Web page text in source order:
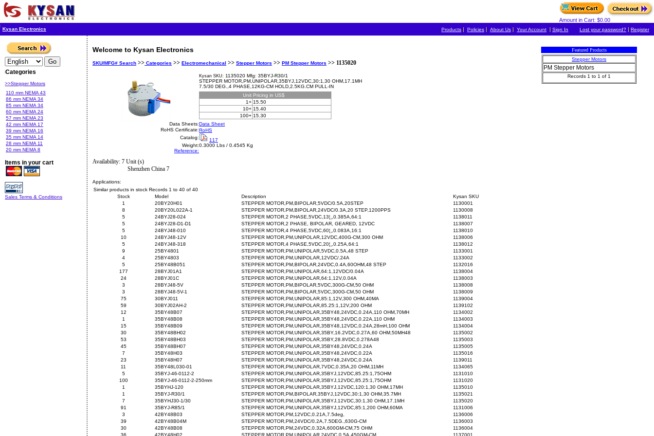
Amount in Cart: $0.00
Kysan Electronics Products | Policies | About Us | Your Account | Sign In Lost your password? | Register
Categories
>>Stepper Motors
110 mm NEMA 43
86 mm NEMA 34
85 mm NEMA 34
60 mm NEMA 24
57 mm NEMA 23
42 mm NEMA 17
39 mm NEMA 16
35 mm NEMA 14
28 mm NEMA 11
20 mm NEMA 8
Items in your cart
Sales Terms & Conditions
Welcome to Kysan Electronics
SKU/MFG# Search >> Categories >> Electromechanical >> Stepper Motors >> PM Stepper Motors >> 1135020
Kysan SKU: 1135020 Mfg: 35BYJ-R30/1
STEPPER MOTOR,PM,UNIPOLAR,35BYJ,12VDC,30:1,30 OHM,17.1MH
7.5/30 DEG.,4 PHASE,12KG-CM HOLD,2.5KG.CM PULL-IN
Unit Pricing in US$
1+ 15.50
10+ 15.40
100+ 15.30
Data Sheets:Data Sheet
RoHS Certificate:RoHS
Catalog:
117
Weight:0.3000 Lbs / 0.4545 Kg
Reference:
Availability: 7 Unit (s)
Shenzhen China 7
Applications:
Similar products in stock Records 1 to 40 of 40
Stock
Model Description
Kysan SKU
1
20BY20H01 STEPPER MOTOR,PM,BIPOLAR,5VDC/0.5A,20STEP
1130001
8
20BY20L022A-1 STEPPER MOTOR,PM,BIPOLAR,24VDC/0.3A,20 STEP,1200PPS
1130008
5
24BYJ28-024 STEPPER MOTOR,2 PHASE,5VDC,13¦¸,0.385A,64:1
1138011
5
24BYJ28-D1-D1 STEPPER MOTOR,2 PHASE, BIPOLAR, GEARED, 12VDC
1138007
5
24BYJ48-010 STEPPER MOTOR,4 PHASE,5VDC,60¦¸,0.083A,16:1
1138010
10
24BYJ48-12V STEPPER MOTOR,PM,UNIPOLAR,12VDC,400G-CM,300 OHM
1138006
5
24BYJ48-318 STEPPER MOTOR,4 PHASE,5VDC,20¦¸,0.25A,64:1
1138012
9
25BY4801 STEPPER MOTOR,PM,UNIPOLAR,5VDC,0.5A,48 STEP
1133001
4
25BY4803 STEPPER MOTOR,PM,UNIPOLAR,12VDC/.24A
1133002
5
25BY48B051 STEPPER MOTOR,PM,BIPOLAR,24VDC,0.4A,60OHM,48 STEP
1132016
177
28BYJ01A1 STEPPER MOTOR,PM,UNIPOLAR,64:1,12VDC/0.04A
1138004
24
28BYJ01C STEPPER MOTOR,PM,UNIPOLAR,64:1,12V,0.04A
1138003
3
28BYJ48-5V STEPPER MOTOR,PM,BIPOLAR,5VDC,300G-CM,50 OHM
1138008
3
28BYJ48-5V-1 STEPPER MOTOR,PM,BIPOLAR,5VDC,300G-CM,50 OHM
1138009
75
30BYJ011 STEPPER MOTOR,PM,UNIPOLAR,85:1,12V,300 OHM,40MA
1139004
59
30BYJ02AH-2 STEPPER MOTOR,PM,UNIPOLAR,85.25:1,12V,200 OHM
1139102
12
35BY48B07 STEPPER MOTOR,PM,UNIPOLAR,35BY48,24VDC,0.24A,110 OHM,70MH
1134002
1
35BY48B08 STEPPER MOTOR,PM,UNIPOLAR,35BY48,24VDC,0.22A,110 OHM
1134003
15
35BY48B09 STEPPER MOTOR,PM,UNIPOLAR,35BY48,12VDC,0.24A,28mH,100 OHM
1134004
30
35BY48BH02 STEPPER MOTOR,PM,UNIPOLAR,35BY,16.2VDC,0.27A,60 OHM,50MH48
1135002
53
35BY48BH03 STEPPER MOTOR,PM,UNIPOLAR,35BY,28.8VDC,0.278A48
1135003
45
35BY48BH07 STEPPER MOTOR,PM,UNIPOLAR,35BY48,24VDC,0.24A
1135005
7
35BY48H03 STEPPER MOTOR,PM,UNIPOLAR,35BY48,24VDC,0.22A
1135016
23
35BY48H07 STEPPER MOTOR,PM,UNIPOLAR,35BY48,24VDC,0.24A
1139011
11
35BY48L030-01 STEPPER MOTOR,PM,UNIPOLAR,7VDC,0.35A,20 OHM,11MH
1134065
5
35BYJ-46-0112-2 STEPPER MOTOR,PM,UNIPOLAR,35BYJ,12VDC,85.25:1,75OHM
1131010
100
35BYJ-46-0112-2-250mm STEPPER MOTOR,PM,UNIPOLAR,35BYJ,12VDC,85.25:1,75OHM
1131020
1
35BYHJ-120 STEPPER MOTOR,PM,UNIPOLAR,35BYJ,12VDC,120:1,30 OHM,17MH
1135010
1
35BYJ-R30/1 STEPPER MOTOR,PM,BIPOLAR,35BYJ,12VDC,30:1,30 OHM,35.7MH
1135021
7
35BYHJ30-1/30 STEPPER MOTOR,PM,UNIPOLAR,35BYJ,12VDC,30:1,30 OHM,17.1MH
1135020
91
35BYJ-R85/1 STEPPER MOTOR,PM,UNIPOLAR,35BYJ,12VDC,85:1,200 OHM,60MA
1131006
3
42BY48B03 STEPPER MOTOR,PM,12VDC,0.21A,7.5deg,
1136006
39
42BY48B04M STEPPER MOTOR,PM,24VDC/0.2A,7.5DEG.,630G-CM
1136003
30
42BY48B08 STEPPER MOTOR,PM,24VDC,0.32A,600GM-CM,75 OHM
1136004
36
42BY48H02 STEPPER MOTOR,PM,UNIPOLAR,24VDC,0.5A,450GM-CM 1137001
Featured Products
Stepper Motors
PM Stepper Motors
Records 1 to 1 of 1